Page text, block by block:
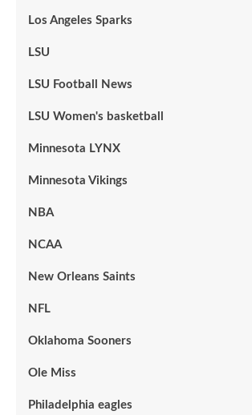
Los Angeles Sparks
LSU
LSU Football News
LSU Women's basketball
Minnesota LYNX
Minnesota Vikings
NBA
NCAA
New Orleans Saints
NFL
Oklahoma Sooners
Ole Miss
Philadelphia eagles